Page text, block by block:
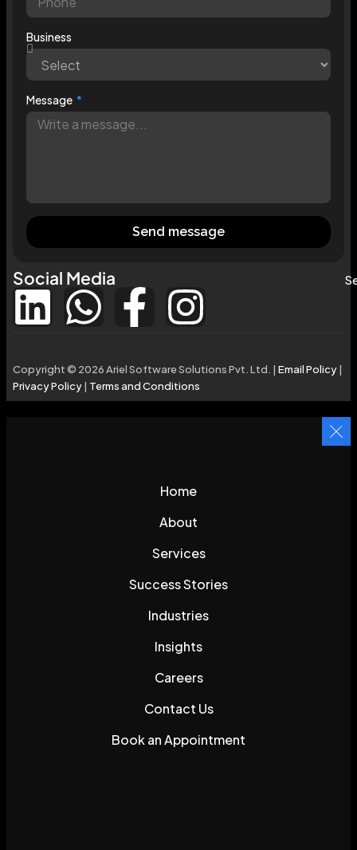
Business
Message
Send message
Social Media
Copyright © 2026 Ariel Software Solutions Pvt. Ltd. | Email Policy|
Privacy Policy| Terms and Conditions
Home
About
Services
Success Stories
Industries
Insights
Careers
Contact Us
Book an Appointment